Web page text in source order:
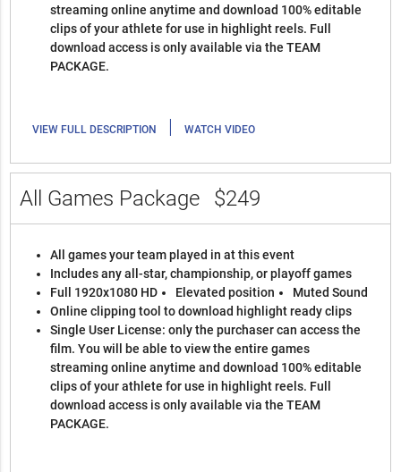
streaming online anytime and download 100% editable
clips of your athlete for use in highlight reels. Full
download access is only available via the TEAM
PACKAGE.
VIEW FULL DESCRIPTION | WATCH VIDEO
All Games Package $249
All games your team played in at this event
Includes any all-star, championship, or playoff games
Full 1920x1080 HD
Elevated position
Muted Sound
Online clipping tool to download highlight ready clips
Single User License: only the purchaser can access the
film. You will be able to view the entire games
streaming online anytime and download 100% editable
clips of your athlete for use in highlight reels. Full
download access is only available via the TEAM
PACKAGE.